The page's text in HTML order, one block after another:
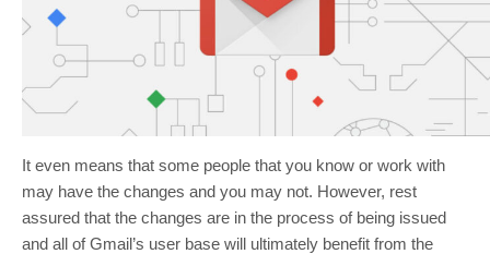
It even means that some people that you know or work with
may have the changes and you may not. However, rest
assured that the changes are in the process of being issued
and all of Gmail’s user base will ultimately benefit from the